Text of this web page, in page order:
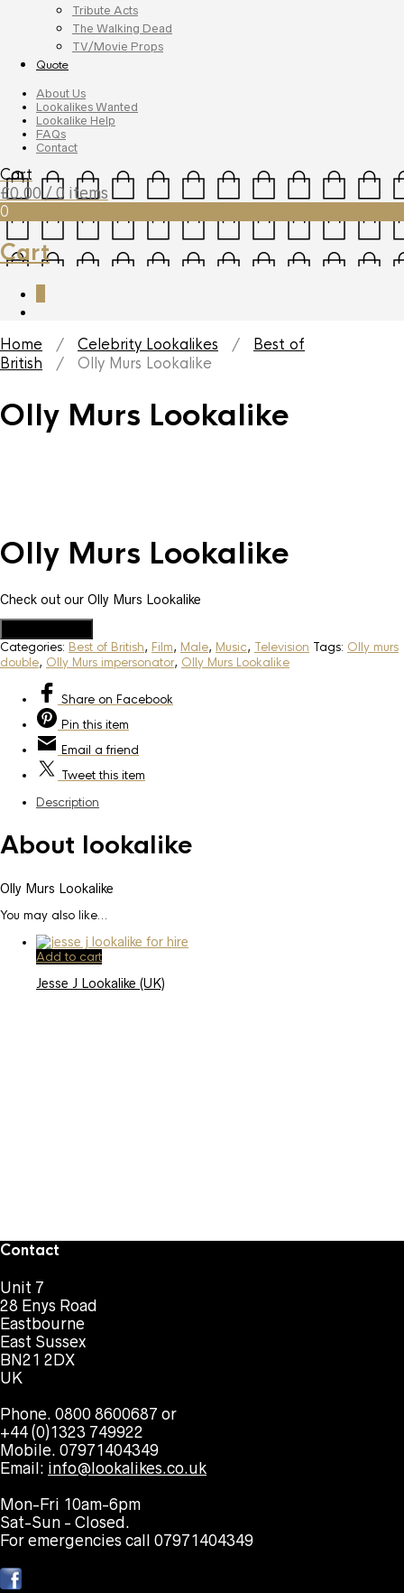
Tribute Acts
The Walking Dead
TV/Movie Props
Quote
About Us
Lookalikes Wanted
Lookalike Help
FAQs
Contact
Cart
£0.00 / 0 items
0
Cart
Home / Celebrity Lookalikes / Best of
British / Olly Murs Lookalike
Olly Murs Lookalike
Olly Murs Lookalike
Check out our Olly Murs Lookalike
Categories: Best of British, Film, Male, Music, Television Tags: Olly murs
double, Olly Murs impersonator, Olly Murs Lookalike
Share on Facebook
Pin this item
Email a friend
Tweetthis item
Description
About lookalike
Olly Murs Lookalike
You may also like…
Add to cart
Jesse J Lookalike (UK)
Contact
Unit 7
28 Enys Road
Eastbourne
East Sussex
BN21 2DX
UK
Phone. 0800 8600687 or
+44 (0)1323 749922
Mobile. 07971404349
Email: info@lookalikes.co.uk
Mon-Fri 10am-6pm
Sat-Sun - Closed.
For emergencies call 07971404349